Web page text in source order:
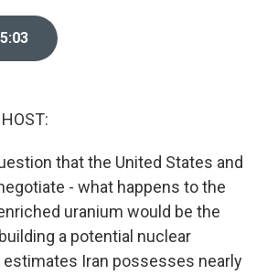
5:03
that the United States and
- what happens to the
uranium would be the
a potential nuclear
estimates Iran possesses nearly